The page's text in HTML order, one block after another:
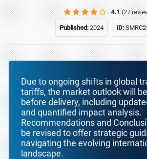
4.1 (27
Published:2024 ID:
Due to ongoing shifts in global
tariffs, the market outlook will
before delivery, including
and quantified impact analysis.
Recommendations and
be revised to offer strategic
navigating the evolving
landscape.